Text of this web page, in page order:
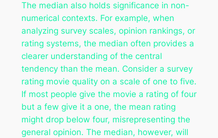
The median also holds significance in non-
numerical contexts. For example, when
analyzing survey scales, opinion rankings, or
rating systems, the median often provides a
clearer understanding of the central
tendency than the mean. Consider a survey
rating movie quality on a scale of one to five.
If most people give the movie a rating of four
but a few give it a one, the mean rating
might drop below four, misrepresenting the
general opinion. The median, however, will